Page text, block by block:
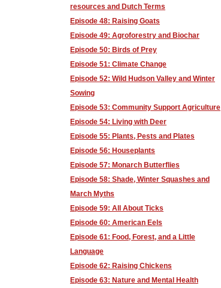
resources and Dutch Terms
Episode 48: Raising Goats
Episode 49: Agroforestry and Biochar
Episode 50: Birds of Prey
Episode 51: Climate Change
Episode 52: Wild Hudson Valley and Winter
Sowing
Episode 53: Community Support Agriculture
Episode 54: Living with Deer
Episode 55: Plants, Pests and Plates
Episode 56: Houseplants
Episode 57: Monarch Butterflies
Episode 58: Shade, Winter Squashes and
March Myths
Episode 59: All About Ticks
Episode 60: American Eels
Episode 61: Food, Forest, and a Little
Language
Episode 62: Raising Chickens
Episode 63: Nature and Mental Health